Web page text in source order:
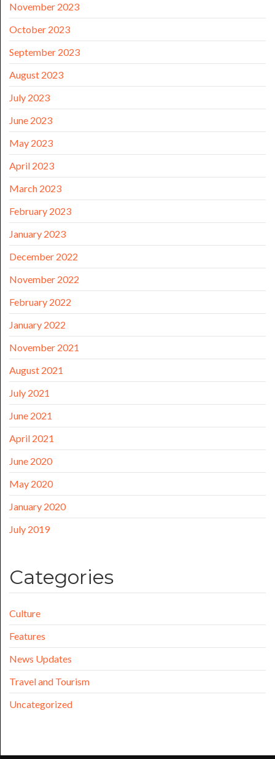
November 2023
October 2023
September 2023
August 2023
July 2023
June 2023
May 2023
April 2023
March 2023
February 2023
January 2023
December 2022
November 2022
February 2022
January 2022
November 2021
August 2021
July 2021
June 2021
April 2021
June 2020
May 2020
January 2020
July 2019
Categories
Culture
Features
News Updates
Travel and Tourism
Uncategorized